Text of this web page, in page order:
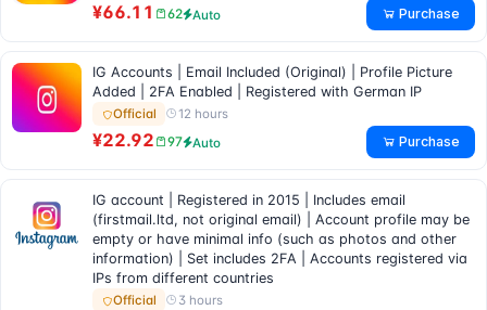
¥66.11 62 Auto Purchase
IG Accounts | Email Included (Original) | Profile Picture
Added | 2FA Enabled | Registered with German IP
Official 12 hours
¥22.92 97 Auto Purchase
IG account | Registered in 2015 | Includes email
(firstmail.ltd, not original email) | Account profile may be
empty or have minimal info (such as photos and other
information) | Set includes 2FA | Accounts registered via
IPs from different countries
Official 3 hours